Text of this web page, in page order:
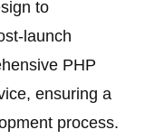
to
launch
PHP
ensuring a
process.